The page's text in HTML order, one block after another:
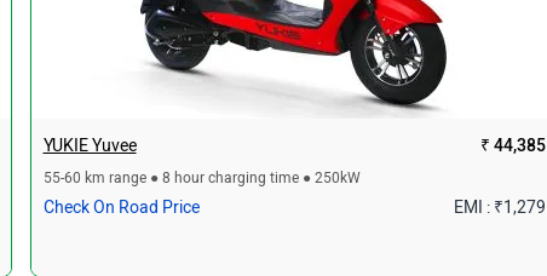
YUKIE Yuvee ₹ 44,385
55-60 km range ● 8 hour charging time ● 250kW
Check On Road Price EMI : ₹1,279